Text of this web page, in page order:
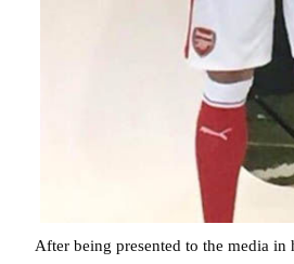
After being presented to the media